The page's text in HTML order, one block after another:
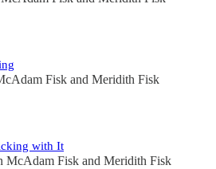
Fisk and Meridith Fisk
with It
McAdam Fisk and Meridith Fisk